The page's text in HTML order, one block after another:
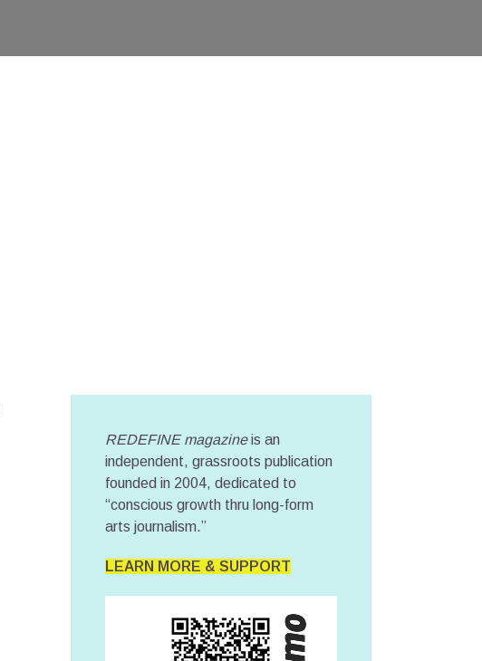
REDEFINE magazineis an
independent, grassroots publication
founded in 2004, dedicated to
“conscious growth thru long-form
arts journalism.”
LEARN MORE & SUPPORT